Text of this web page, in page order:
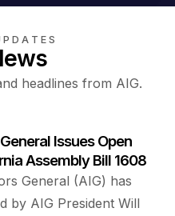
headlines from AIG.
Issues Open
Assembly Bill 1608
General (AIG) has
by AIG President Will